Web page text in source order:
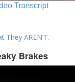
Transcript
They AREN'T.
Brakes